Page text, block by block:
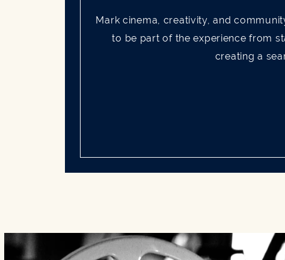
Mark cinema, creativity, and
to be part of the experience from
creating a